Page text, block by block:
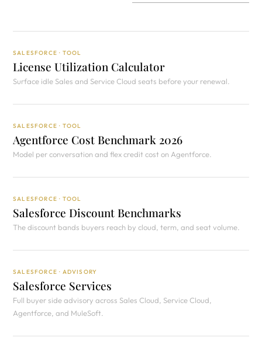
SALESFORCE · TOOL
License Utilization Calculator
Surface idle Sales and Service Cloud seats before your renewal.
SALESFORCE · TOOL
Agentforce Cost Benchmark 2026
Model per conversation and flex credit cost on Agentforce.
SALESFORCE · TOOL
Salesforce Discount Benchmarks
The discount bands buyers reach by cloud, term, and seat volume.
SALESFORCE · ADVISORY
Salesforce Services
Full buyer side advisory across Sales Cloud, Service Cloud,
Agentforce, and MuleSoft.